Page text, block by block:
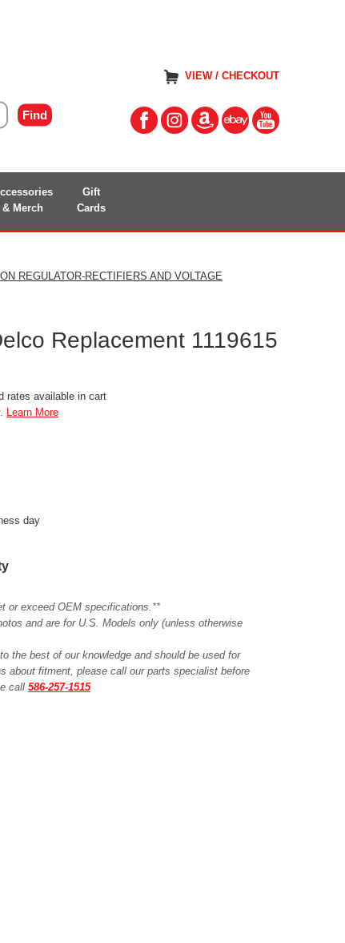
VIEW / CHECKOUT
& Merch
Gift
Cards
REGULATOR-RECTIFIERS AND VOLTAGE
Replacement 1119615
rates available in cart
Learn More
day
or exceed OEM specifications.**
and are for U.S. Models only (unless otherwise
the best of our knowledge and should be used for
about fitment, please call our parts specialist before
call 586-257-1515